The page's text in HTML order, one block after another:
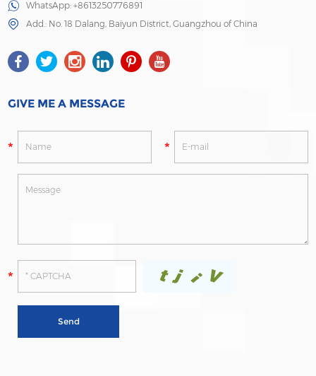
WhatsApp:+8613250776891
Add.: No. 18 Dalang, Baiyun District, Guangzhou of China
GIVE ME A MESSAGE